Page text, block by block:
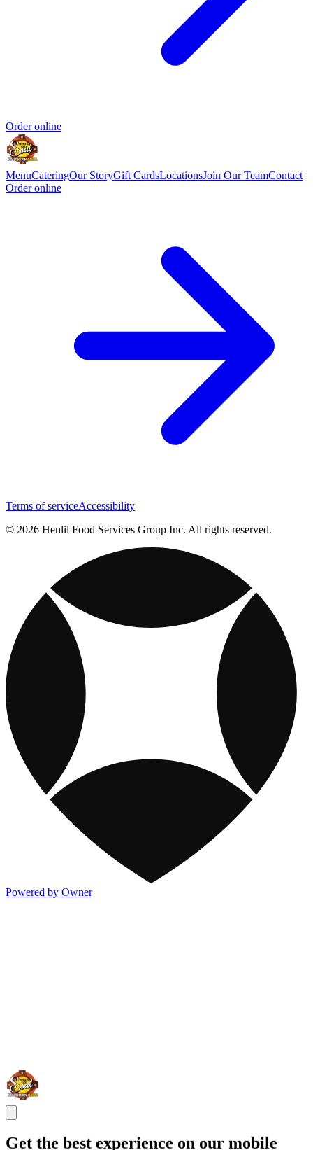
Order online
MenuCateringOur StoryGift CardsLocationsJoin Our TeamContact
Order online
Terms of serviceAccessibility
© 2026 Henlil Food Services Group Inc. All rights reserved.
Powered by Owner
Get the best experience on our mobile